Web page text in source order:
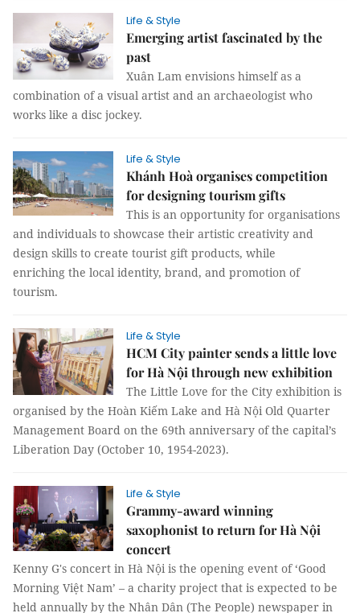
Life & Style
Emerging artist fascinated by the
past
Xuân Lam envisions himself as a
combination of a visual artist and an archaeologist who
works like a disc jockey.
Life & Style
Khánh Hoà organises competition
for designing tourism gifts
This is an opportunity for organisations
and individuals to showcase their artistic creativity and
design skills to create tourist gift products, while
enriching the local identity, brand, and promotion of
tourism.
Life & Style
HCM City painter sends a little love
for Hà Nội through new exhibition
The Little Love for the City exhibition is
organised by the Hoàn Kiếm Lake and Hà Nội Old Quarter
Management Board on the 69th anniversary of the capital’s
Liberation Day (October 10, 1954-2023).
Life & Style
Grammy-award winning
saxophonist to return for Hà Nội
concert
Kenny G's concert in Hà Nội is the opening event of ‘Good
Morning Việt Nam’ – a charity project that is expected to be
held annually by the Nhân Dân (The People) newspaper in